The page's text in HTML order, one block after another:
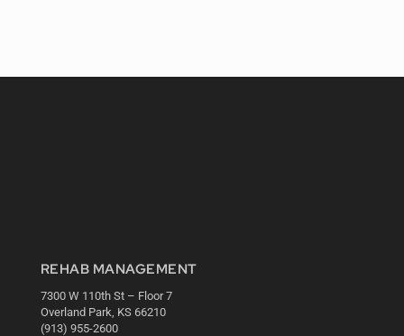
REHAB MANAGEMENT
7300 W 110th St – Floor 7
Overland Park, KS 66210
(913) 955-2600